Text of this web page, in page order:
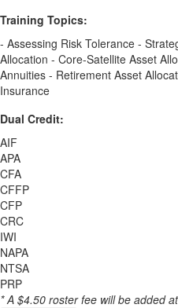
Training Topics:
- Assessing Risk Tolerance -
Allocation - Core-Satellite Asset
Annuities - Retirement Asset
Insurance
Dual Credit:
AIF
APA
CFA
CFFP
CFP
CRC
IWI
NAPA
NTSA
PRP
* A $4.50 roster fee will be added